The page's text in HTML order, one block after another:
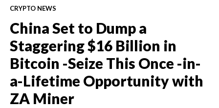
CRYPTO NEWS
China Set to Dump a
Staggering $16 Billion in
Bitcoin -Seize This Once -in-
a-Lifetime Opportunity with
ZA Miner